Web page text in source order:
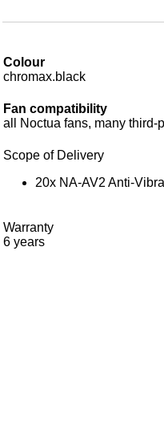
Colour
chromax.black
Fan compatibility
all Noctua fans, many third-
Scope of Delivery
20x NA-AV2 Anti-
Warranty
6 years